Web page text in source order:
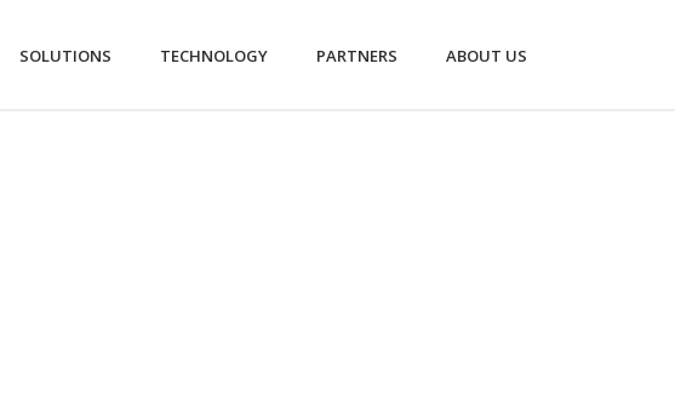
SOLUTIONS TECHNOLOGY PARTNERS ABOUT US